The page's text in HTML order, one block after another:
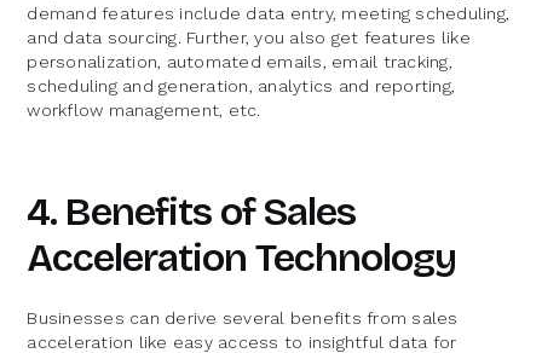
demand features include data entry, meeting scheduling,
and data sourcing. Further, you also get features like
personalization, automated emails, email tracking,
scheduling and generation, analytics and reporting,
workflow management, etc.
4. Benefits of Sales
Acceleration Technology
Businesses can derive several benefits from sales
acceleration like easy access to insightful data for